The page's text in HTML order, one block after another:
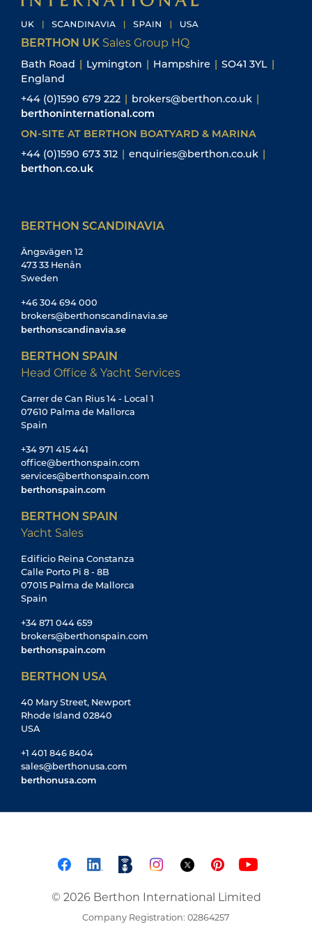
BERTHON UK Sales Group HQ
Bath Road | Lymington | Hampshire | SO41 3YL |
England
+44 (0)1590 679 222 | brokers@berthon.co.uk |
berthoninternational.com
ON-SITE AT BERTHON BOATYARD & MARINA
+44 (0)1590 673 312 | enquiries@berthon.co.uk |
berthon.co.uk
BERTHON SCANDINAVIA
Ängsvägen 12
473 33 Henån
Sweden
+46 304 694 000
brokers@berthonscandinavia.se
berthonscandinavia.se
BERTHON SPAIN
Head Office & Yacht Services
Carrer de Can Rius 14 - Local 1
07610 Palma de Mallorca
Spain
+34 971 415 441
office@berthonspain.com
services@berthonspain.com
berthonspain.com
BERTHON SPAIN
Yacht Sales
Edificio Reina Constanza
Calle Porto Pi 8 - 8B
07015 Palma de Mallorca
Spain
+34 871 044 659
brokers@berthonspain.com
berthonspain.com
BERTHON USA
40 Mary Street, Newport
Rhode Island 02840
USA
+1 401 846 8404
sales@berthonusa.com
berthonusa.com
© 2026 Berthon International Limited
Company Registration: 02864257